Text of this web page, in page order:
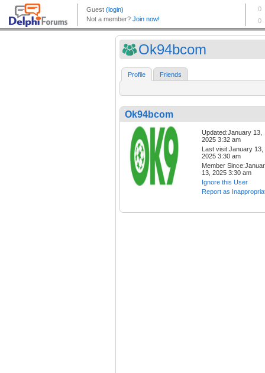
Ok94bcom
Profile Friends
Ok94bcom
Updated:January 13,
2025 3:32 am
Last visit:January 13,
2025 3:30 am
Member
13, 2025 3:30 am
Ignore this User
Report as